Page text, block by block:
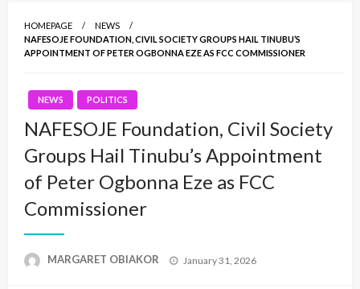
HOMEPAGE
NEWS
NAFESOJE FOUNDATION, CIVIL SOCIETY GROUPS HAIL TINUBU’S
APPOINTMENT OF PETER OGBONNA EZE AS FCC COMMISSIONER
NEWS POLITICS
NAFESOJE Foundation, Civil Society
Groups Hail Tinubu’s Appointment
of Peter Ogbonna Eze as FCC
Commissioner
MARGARET OBIAKOR
Posted
January 31, 2026